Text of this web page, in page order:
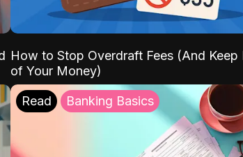
How to Stop Overdraft Fees (And Keep
of Your Money)
Read Banking Basics